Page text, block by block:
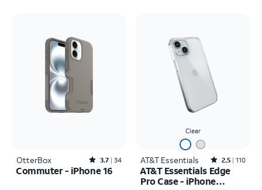
OtterBox Rated3.7out of 5 stars with34reviews
3.7 34
Commuter - iPhone 16
Clear
AT&T Essentials Rated2.5out of 5 stars with110reviews
2.5 110
AT&T Essentials Edge
Pro Case - iPhone